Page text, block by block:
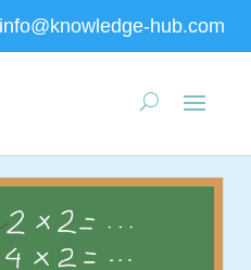
info@knowledge-hub.com